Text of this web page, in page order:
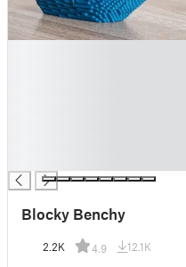
Blocky Benchy
2.2K 4.9 12.1K